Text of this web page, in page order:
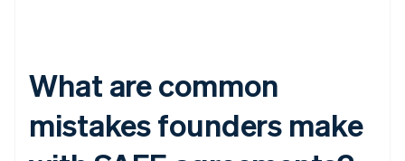
What are common
mistakes founders make